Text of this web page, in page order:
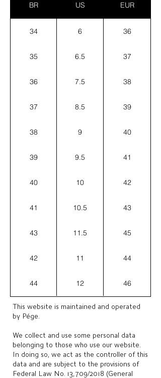
BR US EUR
34 6 36
35 6.5 37
36 7.5 38
37 8.5 39
38 9 40
39 9.5 41
40 10 42
41 10.5 43
43 11.5 45
42 11 44
44 12 46
This website is maintained and operated
by Pége.
We collect and use some personal data
belonging to those who use our website.
In doing so, we act as the controller of this
data and are subject to the provisions of
Federal Law No. 13,709/2018 (General